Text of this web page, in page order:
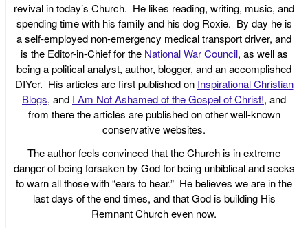
revival in today’s Church. He likes reading, writing, music, and
spending time with his family and his dog Roxie. By day he is
a self-employed non-emergency medical transport driver, and
is the Editor-in-Chief for the National War Council, as well as
being a political analyst, author, blogger, and an accomplished
DIYer. His articles are first published on Inspirational Christian
Blogs, and I Am Not Ashamed of the Gospel of Christ!, and
from there the articles are published on other well-known
conservative websites.
The author feels convinced that the Church is in extreme
danger of being forsaken by God for being unbiblical and seeks
to warn all those with “ears to hear.” He believes we are in the
last days of the end times, and that God is building His
Remnant Church even now.